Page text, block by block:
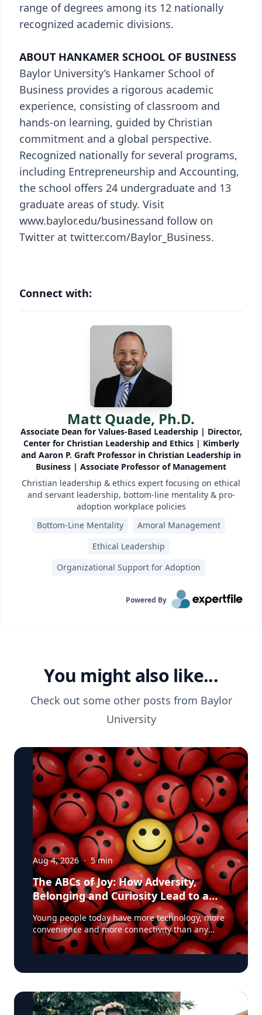
range of degrees among its 12 nationally
recognized academic divisions.
ABOUT HANKAMER SCHOOL OF BUSINESS
Baylor University’s Hankamer School of
Business provides a rigorous academic
experience, consisting of classroom and
hands-on learning, guided by Christian
commitment and a global perspective.
Recognized nationally for several programs,
including Entrepreneurship and Accounting,
the school offers 24 undergraduate and 13
graduate areas of study. Visit
www.baylor.edu/businessand follow on
Twitter at twitter.com/Baylor_Business.
Connect with:
Matt Quade, Ph.D.
Associate Dean for Values-Based Leadership | Director,
Center for Christian Leadership and Ethics | Kimberly
and Aaron P. Graft Professor in Christian Leadership in
Business | Associate Professor of Management
Christian leadership & ethics expert focusing on ethical
and servant leadership, bottom-line mentality & pro-
adoption workplace policies
Bottom-Line Mentality
Amoral Management
Ethical Leadership
Organizational Support for Adoption
Powered By
You might also like...
Check out some other posts from Baylor
University
Aug 4, 2026 · 5min
The ABCs of Joy: How Adversity,
Belonging and Curiosity Lead to a
Fuller Life
Young people today have more technology, more
convenience and more connectivity than any
generation before them. Yet many are struggling
with anxiety, loneliness and a growing sense of
that most people have confused happiness with
University education researcher Jon Eckert, Ed.D.
Data published by the Centers for Disease